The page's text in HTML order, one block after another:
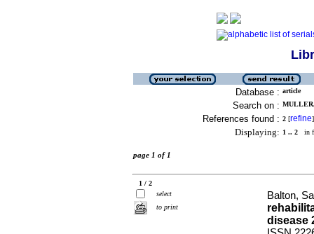
Database : article
Search on :
References found : 2 [refine]
Displaying: 1 .. 2 in
page 1 of 1
1 / 2
select
to print
Balton,
disease